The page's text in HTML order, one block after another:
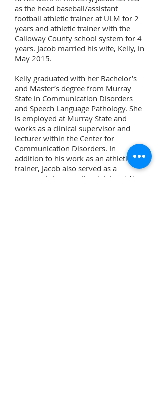
as the head baseball/assistant
football athletic trainer at ULM for 2
years and athletic trainer with the
Calloway County school system for 4
years. Jacob married his wife, Kelly, in
May 2015.
Kelly graduated with her Bachelor’s
and Master’s degree from Murray
State in Communication Disorders
and Speech Language Pathology. She
is employed at Murray State and
works as a clinical supervisor and
lecturer within the Center for
Communication Disorders. In
addition to his work as an athletic
trainer, Jacob also served as a
summer intern youth minister at New